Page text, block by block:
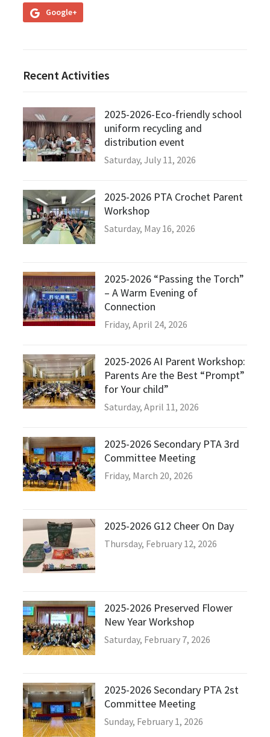
Google+
Recent Activities
2025-2026-Eco-friendly school
uniform recycling and
distribution event
Saturday, July 11, 2026
2025-2026 PTA Crochet Parent
Workshop
Saturday, May 16, 2026
2025-2026 “Passing the Torch”
– A Warm Evening of
Connection
Friday, April 24, 2026
2025-2026 AI Parent Workshop:
Parents Are the Best “Prompt”
for Your child”
Saturday, April 11, 2026
2025-2026 Secondary PTA 3rd
Committee Meeting
Friday, March 20, 2026
2025-2026 G12 Cheer On Day
Thursday, February 12, 2026
2025-2026 Preserved Flower
New Year Workshop
Saturday, February 7, 2026
2025-2026 Secondary PTA 2st
Committee Meeting
Sunday, February 1, 2026